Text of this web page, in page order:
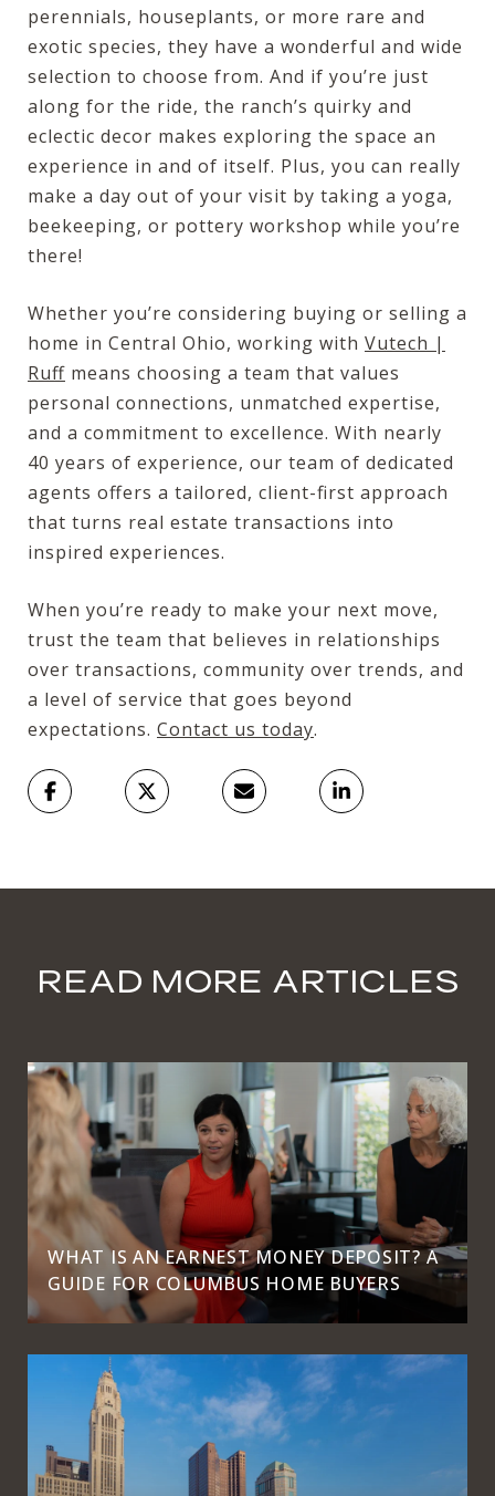
perennials, houseplants, or more rare and
exotic species, they have a wonderful and wide
selection to choose from. And if you’re just
along for the ride, the ranch’s quirky and
eclectic decor makes exploring the space an
experience in and of itself. Plus, you can really
make a day out of your visit by taking a yoga,
beekeeping, or pottery workshop while you’re
there!
Whether you’re considering buying or selling a
home in Central Ohio, working with Vutech |
Ruff means choosing a team that values
personal connections, unmatched expertise,
and a commitment to excellence. With nearly
40 years of experience, our team of dedicated
agents offers a tailored, client-first approach
that turns real estate transactions into
inspired experiences.
When you’re ready to make your next move,
trust the team that believes in relationships
over transactions, community over trends, and
a level of service that goes beyond
expectations. Contact us today.
READ MORE ARTICLES
WHAT IS AN EARNEST MONEY DEPOSIT? A
GUIDE FOR COLUMBUS HOME BUYERS